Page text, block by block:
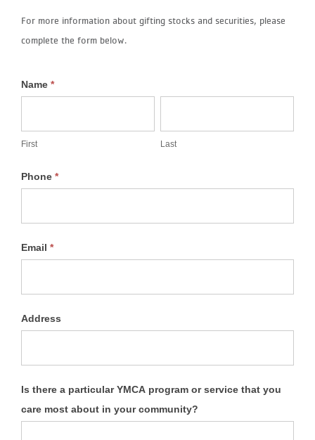
For more information about gifting stocks and securities, please
complete the form below.
Stocks
Securities
Name *
First Last
Phone *
Email *
Address
Is there a particular YMCA program or service that you
care most about in your community?